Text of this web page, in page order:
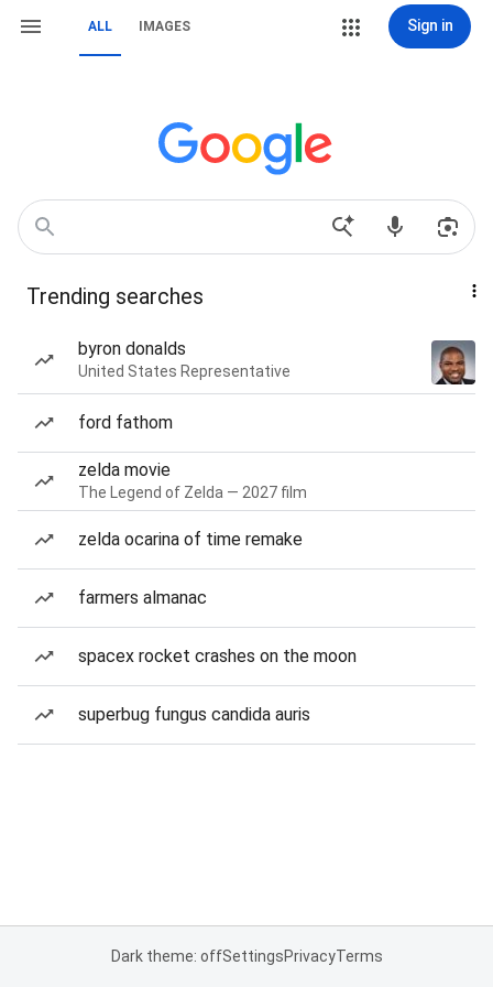
ALL IMAGES Sign in
Trending searches
byron donalds
United States Representative
ford fathom
zelda movie
The Legend of Zelda — 2027 film
zelda ocarina of time remake
farmers almanac
spacex rocket crashes on the moon
superbug fungus candida auris
Dark theme: offSettingsPrivacyTerms